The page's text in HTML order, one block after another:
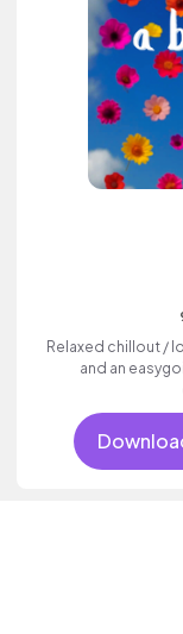
Relaxed chillout /
and an